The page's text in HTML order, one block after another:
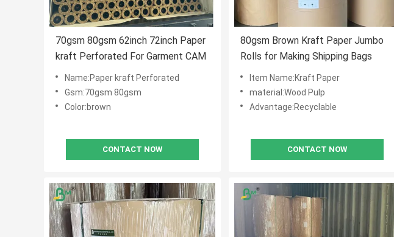
70gsm 80gsm 62inch 72inch Paper
kraft Perforated For Garment CAM
Name:Paper kraft Perforated
Gsm:70gsm 80gsm
Color:brown
CONTACT NOW
80gsm Brown Kraft Paper Jumbo
Rolls for Making Shipping Bags
Item Name:Kraft Paper
material:Wood Pulp
Advantage:Recyclable
CONTACT NOW